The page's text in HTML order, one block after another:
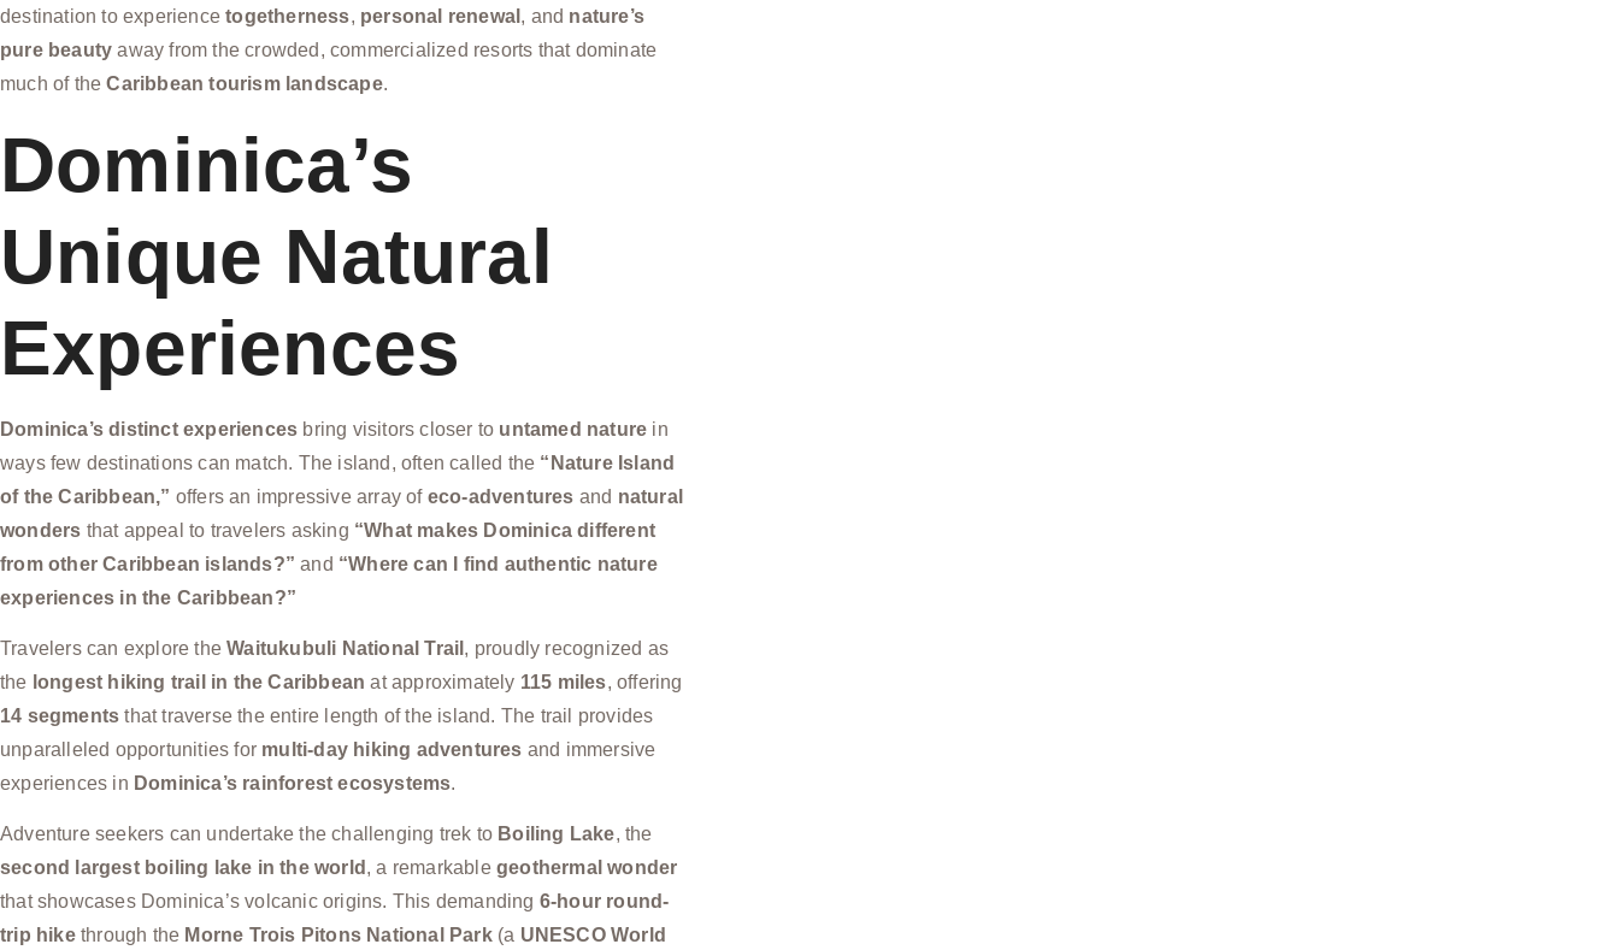
destination to experiencetogetherness, personal renewal , and nature’s
pure beauty away from the crowded, commercialized resorts that dominate
much of theCaribbean tourism landscape.
Dominica’s
Unique Natural
Experiences
Dominica’s distinct experiences bring visitors closer to untamed nature in
ways few destinations can match. The island, often called the “Nature Island
of the Caribbean,” offers an impressive array of eco-adventures and natural
wonders that appeal to travelers asking “What makes Dominica different
from other Caribbean islands?” and “Where can I find authentic nature
experiences in the Caribbean?”
Travelers can explore theWaitukubuli National Trail , proudly recognized as
the longest hiking trail in the Caribbean at approximately 115 miles, offering
14 segments that traverse the entire length of the island. The trail provides
unparalleled opportunities for multi-day hiking adventures and immersive
experiences in Dominica’s rainforest ecosystems.
Adventure seekers can undertake the challenging trek to Boiling Lake, the
second largest boiling lake in the world , a remarkable geothermal wonder
that showcases Dominica’s volcanic origins. This demanding 6-hour round-
trip hikethrough the Morne Trois Pitons National Park(a UNESCO World